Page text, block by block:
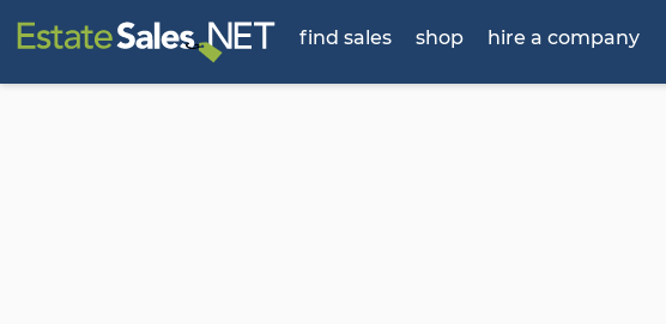
find sales shop hire a company